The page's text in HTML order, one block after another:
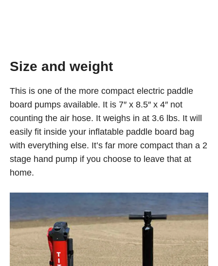
Size and weight
This is one of the more compact electric paddle
board pumps available. It is 7″ x 8.5″ x 4″ not
counting the air hose. It weighs in at 3.6 lbs. It will
easily fit inside your inflatable paddle board bag
with everything else. It’s far more compact than a 2
stage hand pump if you choose to leave that at
home.